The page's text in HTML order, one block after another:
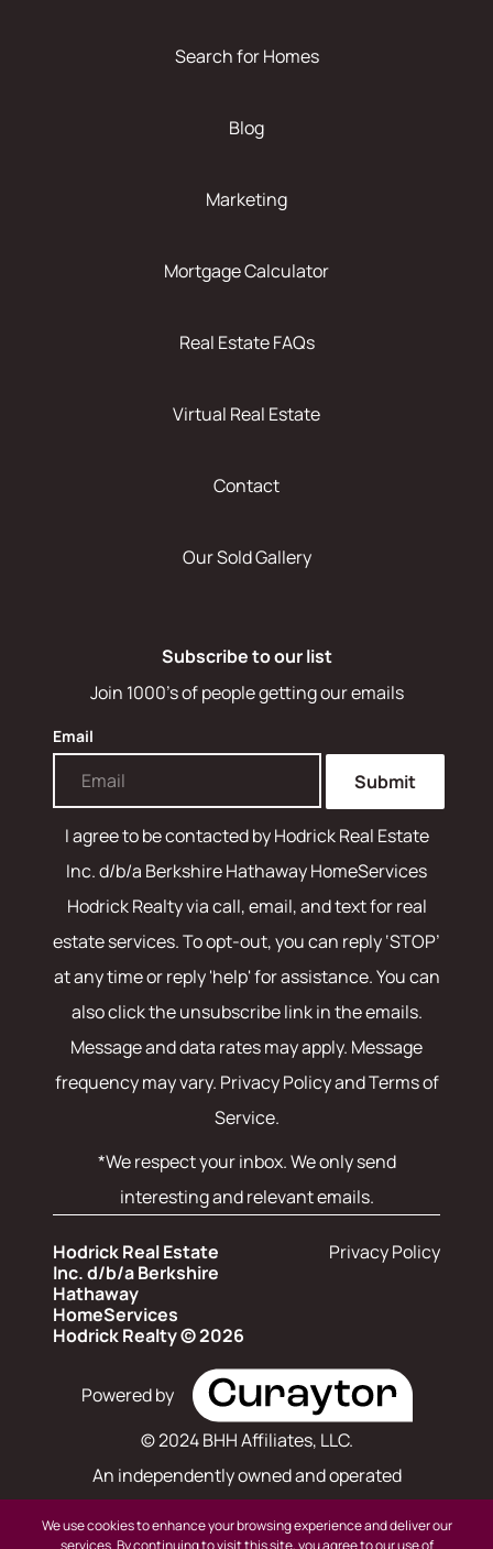
We use cookies to enhance your browsing experience and deliver our
services. By continuing to visit this site, you agree to our use of
Search for Homes
Blog
Marketing
Mortgage Calculator
Real Estate FAQs
Virtual Real Estate
Contact
Our Sold Gallery
Subscribe to our list
Join 1000's of people getting our emails
Email
Submit
I agree to be contacted byHodrick Real Estate
Inc. d/b/a Berkshire Hathaway HomeServices
Hodrick Realtyvia call, email, and text for real
estate services. To opt-out, you can reply ‘STOP’
at any time or reply 'help' for assistance. You can
also click the unsubscribe link in the emails.
Message and data rates may apply. Message
frequency may vary. Privacy Policy and Terms of
Service.
*We respect your inbox. We only send
interesting and relevant emails.
Hodrick Real Estate
Inc. d/b/a Berkshire
Hathaway
HomeServices
Hodrick Realty © 2026
Privacy Policy
Powered by
© 2024 BHH Affiliates, LLC.
An independently owned and operated